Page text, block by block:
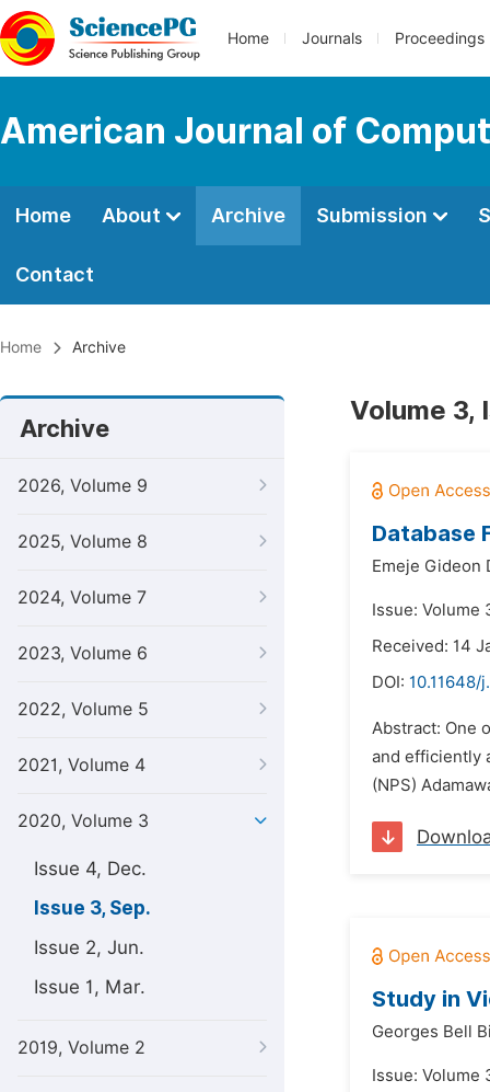
Home Journals Proceedings
American Journal of
Home About Archive Submission
Contact
Home Archive
Archive
2026, Volume 9
2025, Volume 8
2024, Volume 7
2023, Volume 6
2022, Volume 5
2021, Volume 4
2020, Volume 3
Issue 4, Dec.
Issue 3, Sep.
Issue 2, Jun.
Issue 1, Mar.
2019, Volume 2
Volume 3,
Database
Emeje Gideon
Issue: Volume
Received: 14
DOI: 10.11648/
Abstract: One
and efficiently
(NPS)
Study in
Georges Bell
Issue: Volume